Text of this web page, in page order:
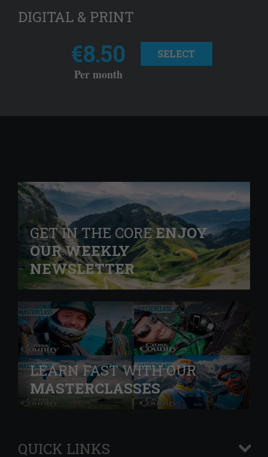
DIGITAL & PRINT
€8.50
Per month
SELECT
GET IN THE COREENJOY
OUR WEEKLY
NEWSLETTER
LEARN FAST WITH OUR
MASTERCLASSES
QUICK LINKS
+